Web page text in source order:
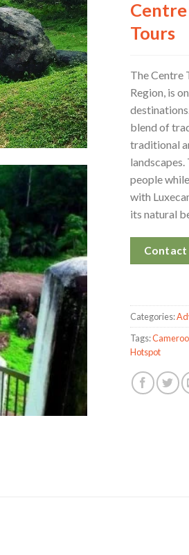
Centre
Tours
The Centre
Region, is
blend of
traditional
people
with
its natural
Contact
Categories:
Tags:
Hotspot